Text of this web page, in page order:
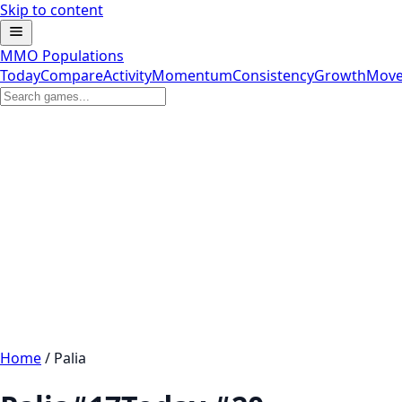
Skip to content
MMO Populations
TodayCompareActivityMomentumConsistencyGrowth
Home/ Palia